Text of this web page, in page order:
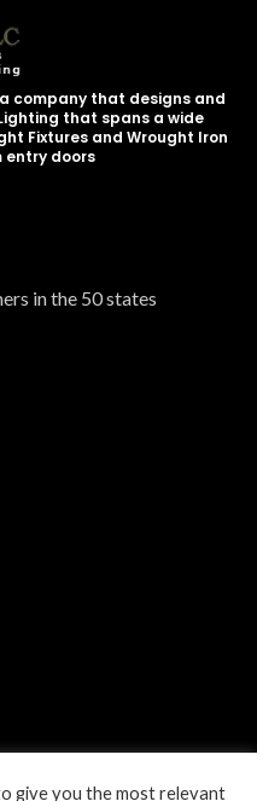
a company that designs and
that spans a wide
Fixtures and Wrought Iron
entry doors
in the 50 states
give you the most relevant